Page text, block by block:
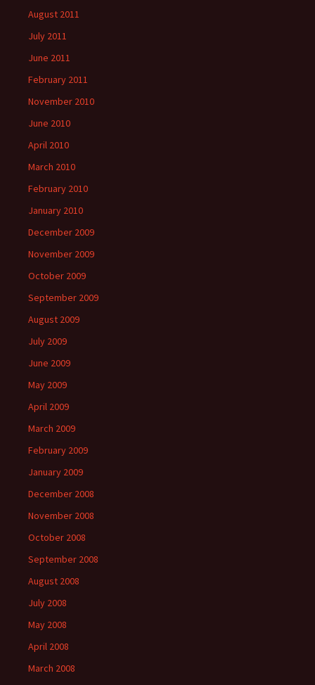
August 2011
July 2011
June 2011
February 2011
November 2010
June 2010
April 2010
March 2010
February 2010
January 2010
December 2009
November 2009
October 2009
September 2009
August 2009
July 2009
June 2009
May 2009
April 2009
March 2009
February 2009
January 2009
December 2008
November 2008
October 2008
September 2008
August 2008
July 2008
May 2008
April 2008
March 2008